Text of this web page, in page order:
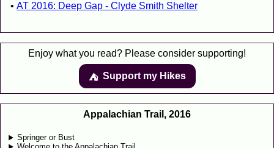
AT 2016: Deep Gap - Clyde Smith Shelter
Enjoy what you read? Please consider supporting!
⛺️️ Support my Hikes
Appalachian Trail, 2016
Springer or Bust